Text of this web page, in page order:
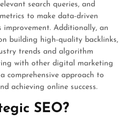
search queries, and
to make data-driven
improvement. Additionally, an
building high-quality backlinks,
trends and algorithm
with other digital marketing
comprehensive approach to
achieving online success.
SEO?